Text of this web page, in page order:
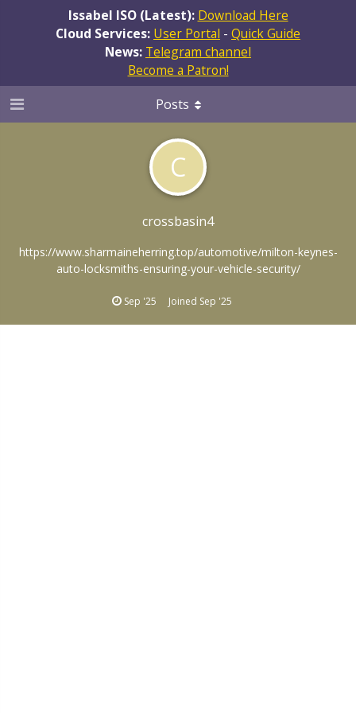
Issabel ISO (Latest): Download Here
Cloud Services: User Portal - Quick Guide
News: Telegram channel
Become a Patron!
C
crossbasin4
https://www.sharmaineherring.top/automotive/milton-keynes-
auto-locksmiths-ensuring-your-vehicle-security/
Sep '25 Joined Sep '25
Posts